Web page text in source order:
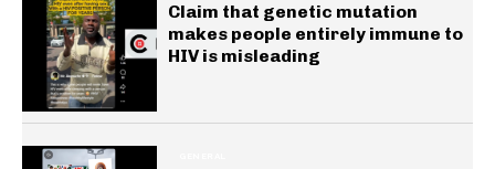
Claim that genetic mutation
makes people entirely immune to
HIV is misleading